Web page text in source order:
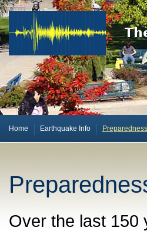
Home Earthquake Info Preparedness
Over the last 150